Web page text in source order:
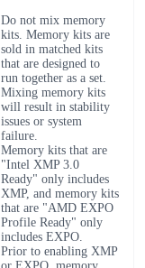
Do not mix memory
kits. Memory kits are
sold in matched kits
that are designed to
run together as a set.
Mixing memory kits
will result in stability
issues or system
failure.
Memory kits that are
"Intel XMP 3.0
Ready" only includes
XMP, and memory kits
that are "AMD EXPO
Profile Ready" only
includes EXPO.
Prior to enabling XMP